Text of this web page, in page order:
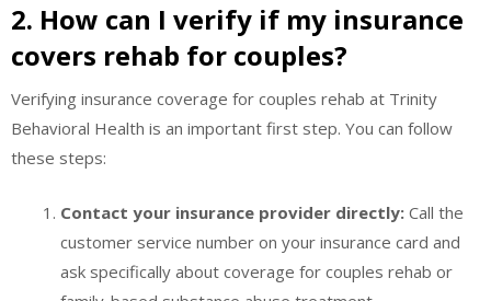
2. How can I verify if my insurance
covers rehab for couples?
Verifying insurance coverage for couples rehab at Trinity
Behavioral Health is an important first step. You can follow
these steps:
Contact your insurance provider directly: Call the
customer service number on your insurance card and
ask specifically about coverage for couples rehab or